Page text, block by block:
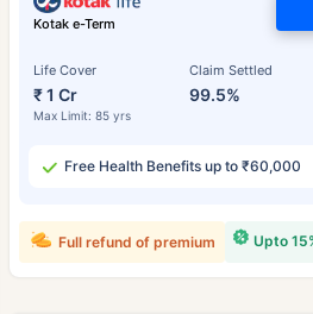
Kotak e-Term
Life Cover
₹ 1 Cr
Max Limit: 85 yrs
Claim Settled
99.5%
Free Health Benefits up to ₹60,000
Upto
Full refund of premium